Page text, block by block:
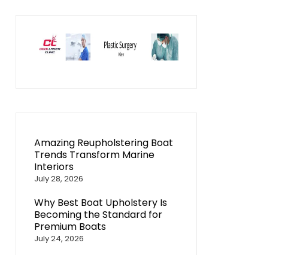
Amazing Reupholstering Boat
Trends Transform Marine
Interiors
July 28, 2026
Why Best Boat Upholstery Is
Becoming the Standard for
Premium Boats
July 24, 2026